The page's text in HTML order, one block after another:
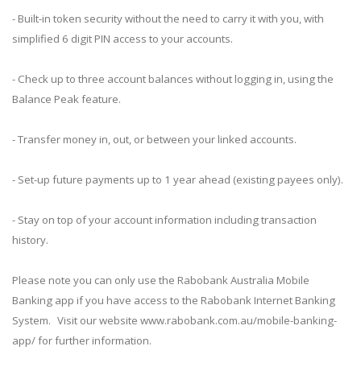
- Built-in token security without the need to carry it with you, with
simplified 6 digit PIN access to your accounts.
- Check up to three account balances without logging in, using the
Balance Peak feature.
- Transfer money in, out, or between your linked accounts.
- Set-up future payments up to 1 year ahead (existing payees only).
- Stay on top of your account information including transaction
history.
Please note you can only use the Rabobank Australia Mobile
Banking app if you have access to the Rabobank Internet Banking
System. Visit our website www.rabobank.com.au/mobile-banking-
app/ for further information.